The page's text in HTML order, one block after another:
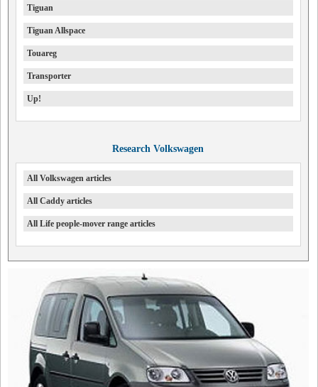
Tiguan
Tiguan Allspace
Touareg
Transporter
Up!
Research Volkswagen
All Volkswagen articles
All Caddy articles
All Life people-mover range articles